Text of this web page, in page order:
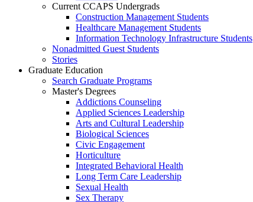
Current CCAPS Undergrads
Construction Management Students
Healthcare Management Students
Information Technology Infrastructure Students
Nonadmitted Guest Students
Stories
Graduate Education
Search Graduate Programs
Master's Degrees
Addictions Counseling
Applied Sciences Leadership
Arts and Cultural Leadership
Biological Sciences
Civic Engagement
Horticulture
Integrated Behavioral Health
Long Term Care Leadership
Sexual Health
Sex Therapy